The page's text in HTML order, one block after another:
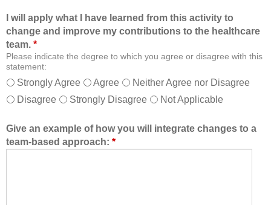
o
f
t
h
h
e
l
t
o
n
a
l
o
r
a
t
I will apply what I have learned from this activity to
change and improve my contributions to the healthcare
team. *
Please indicate the degree to which you agree or disagree with this
statement:
Strongly Agree Agree
Neither Agree nor Disagree
Disagree
Strongly Disagree Not Applicable
Give an example of how you will integrate changes to a
team-based approach: *